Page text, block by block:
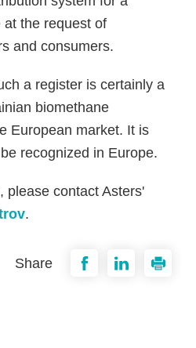
the request of
and consumers.
a register is certainly a
biomethane
European market. It is
recognized in Europe.
please contact Asters'
.
Share